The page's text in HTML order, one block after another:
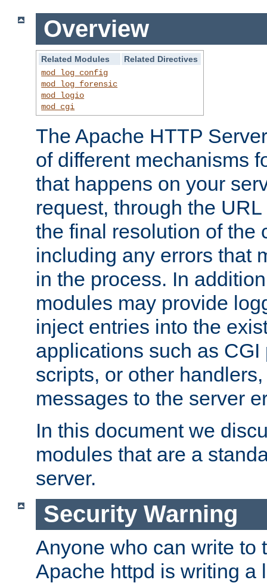
Overview
Related Modules
Related Directives
mod_log_config
mod_log_forensic
mod_logio
mod_cgi
The Apache HTTP
of different mechanisms
that happens on your
request, through the
the final resolution of the
including any errors that
in the process. In
modules may provide
inject entries into the
applications such as
scripts, or other
messages to the server
In this document we
modules that are a
server.
Security Warning
Anyone who can write to
Apache httpd is writing a